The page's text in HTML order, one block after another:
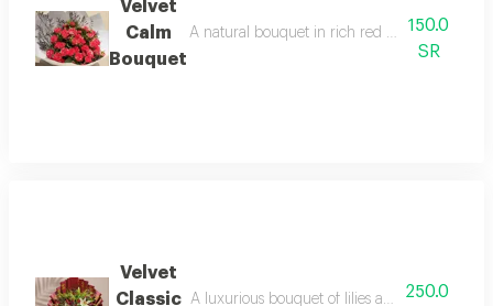
Velvet
Calm
Bouquet
A natural bouquet in rich red with green
150.0
SR
Velvet
Classic A luxurious bouquet of lilies and red roses,
250.0